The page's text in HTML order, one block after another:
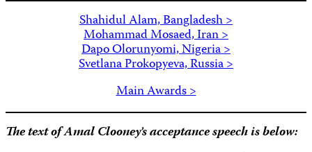
Shahidul Alam, Bangladesh >
Mohammad Mosaed, Iran >
Dapo Olorunyomi, Nigeria >
Svetlana Prokopyeva, Russia >
Main Awards >
The text of Amal Clooney’s acceptance speech is below: